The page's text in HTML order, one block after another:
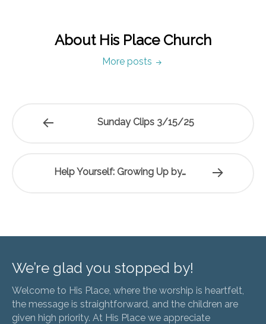
About His Place Church
More posts
Sunday Clips 3/15/25
Help Yourself: Growing Up by…
We’re glad you stopped by!
Welcome to His Place, where the worship is heartfelt,
the message is straightforward, and the children are
given high priority. At His Place we appreciate